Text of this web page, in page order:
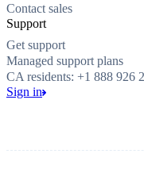
Contact sales
Support
Get support
Managed support plans
CA residents: +1 888 926
Sign in